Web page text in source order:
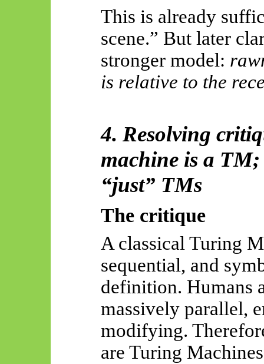
This is already
scene.” But later
stronger model:
is relative to the
4. Resolving
machine is a
“just” TMs
The critique
A classical Turing
sequential, and
definition. Humans
massively parallel,
modifying.
are Turing